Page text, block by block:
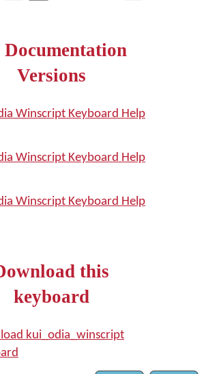
Versions
Winscript Keyboard Help
Winscript Keyboard Help
Winscript Keyboard Help
this
keyboard
kui_odia_winscript